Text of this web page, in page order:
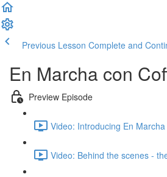
Previous Lesson Complete and
En Marcha con
Preview Episode
Video: Introducing En
Video: Behind the scenes -